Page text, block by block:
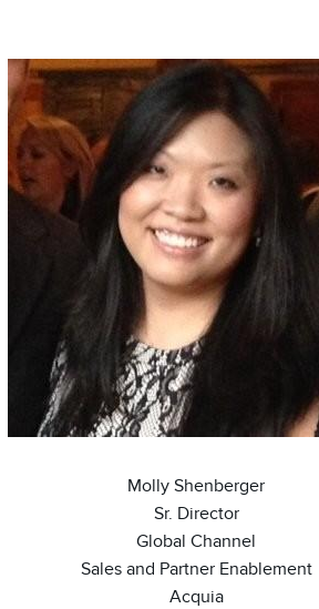
Image
Molly Shenberger
Sr. Director
Global Channel
Sales and Partner Enablement
Acquia